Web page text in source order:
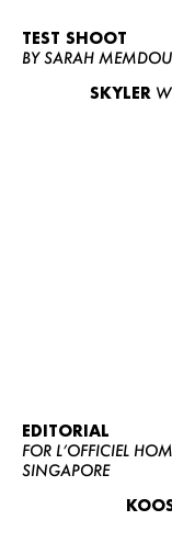
TEST SHOOT
BY SARAH
SKYLER
EDITORIAL
FOR L’OFFICIEL
SINGAPORE